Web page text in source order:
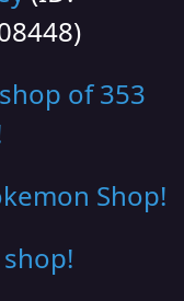
of 353
Shop!